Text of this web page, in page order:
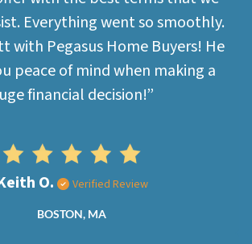
Everything went so smoothly.
with Pegasus Home Buyers! He
peace of mind when making a
financial decision!”
O. Verified Review
BOSTON, MA